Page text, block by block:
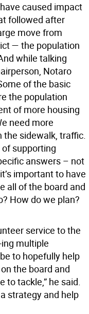
caused impact
followed after
move from
— the population
while talking
Notaro
of the basic
the population
of more housing
need more
the sidewalk, traffic.
supporting
answers – not
important to have
all of the board and
How do we plan?
service to the
multiple
to hopefully help
the board and
to tackle,” he said.
strategy and help